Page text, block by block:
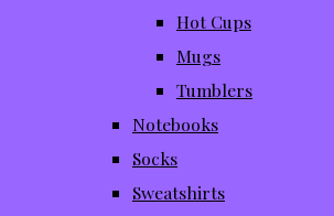
Hot Cups
Mugs
Tumblers
Notebooks
Socks
Sweatshirts